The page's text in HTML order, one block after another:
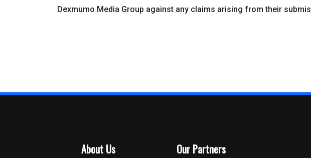
Dexmumo Media Group against any claims arising from their
About Us Our Partners